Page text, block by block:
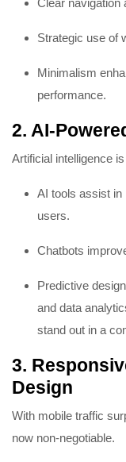
Clear navigation
Strategic use of
Minimalism
performance.
2. AI-
Artificial intelligence
AI tools assist in
users.
Chatbots
Predictive
and data
stand out in a
3.
Design
With mobile traffic
now non-negotiable.